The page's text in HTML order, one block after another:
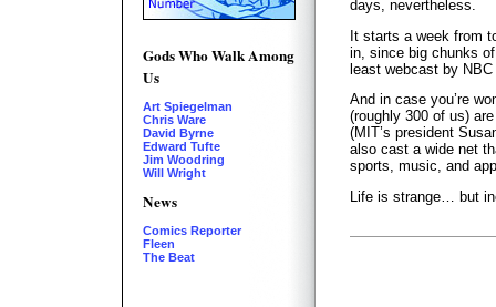
Gods Who Walk Among
Us
Art Spiegelman
Chris Ware
David Byrne
Edward Tufte
Jim Woodring
Will Wright
News
Comics Reporter
Fleen
The Beat
days, nevertheless.
It starts a week from
in, since big chunks
least webcast by
And in case you’re
(roughly 300 of us)
(MIT’s president
also cast a wide net
sports, music, and
Life is strange… but